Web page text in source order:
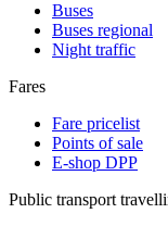
Buses
Buses regional
Night traffic
Fares
Fare pricelist
Points of sale
E-shop DPP
Public transport